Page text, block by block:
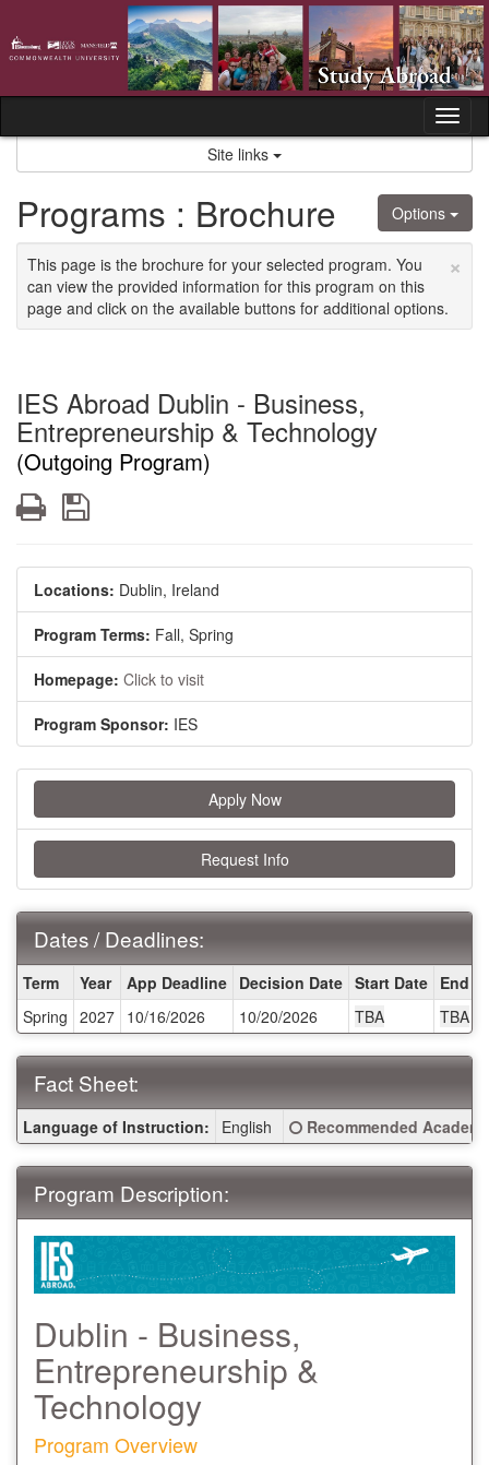
content
Site links
Options
Programs : Brochure
×
This page is the brochure for your selected program. You
can view the provided information for this program on this
page and click on the available buttons for additional options.
IES Abroad Dublin - Business,
Entrepreneurship & Technology
(Outgoing Program)
Print
Locations: Dublin, Ireland
Program Terms: Fall, Spring
Homepage: Click to visit
Program Sponsor: IES
Apply Now
Request Info
Dates / Deadlines:
/
Deadlines:
Term Year App Deadline Decision Date Start Date End
Spring 2027 10/16/2026 10/20/2026 TBA TBA
Fact Sheet:
Sheet:
Language of Instruction: English Click here for a
Recommended
Program Description:
Dublin - Business,
Entrepreneurship &
Technology
Program Overview